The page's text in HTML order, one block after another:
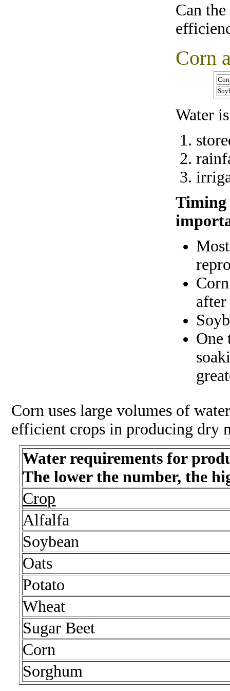
Can
Corn
Water
Timing
One
Corn uses large volumes of
efficient crops in producing dry
Water requirements for
The lower the number, the
Crop
Alfalfa
Soybean
Oats
Potato
Wheat
Sugar Beet
Corn
Sorghum